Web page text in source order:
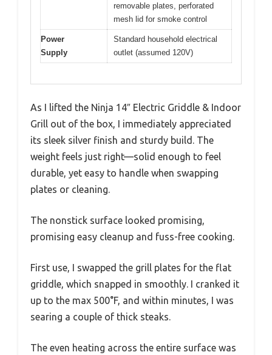
removable plates, perforated
mesh lid for smoke control
Power
Supply
Standard household electrical
outlet (assumed 120V)
As I lifted the Ninja 14″ Electric Griddle & Indoor
Grill out of the box, I immediately appreciated
its sleek silver finish and sturdy build. The
weight feels just right—solid enough to feel
durable, yet easy to handle when swapping
plates or cleaning.
The nonstick surface looked promising,
promising easy cleanup and fuss-free cooking.
First use, I swapped the grill plates for the flat
griddle, which snapped in smoothly. I cranked it
up to the max 500°F, and within minutes, I was
searing a couple of thick steaks.
The even heating across the entire surface was